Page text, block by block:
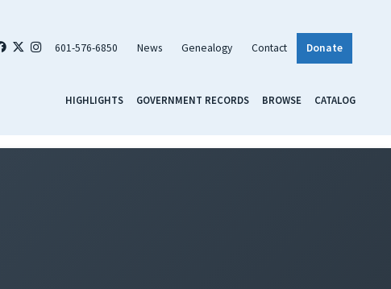
601-576-6850 News Genealogy Contact Donate
HIGHLIGHTS GOVERNMENT RECORDS BROWSE CATALOG